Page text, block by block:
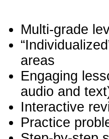
Multi-grade
areas
Engaging
audio and
Interactive
Practice